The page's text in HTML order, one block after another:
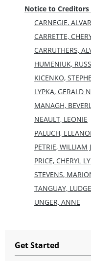
Notice to Creditors
CARNEGIE,
CARRETTE,
CARRUTHERS,
HUMENIUK,
KICENKO,
LYPKA, GERALD
MANAGH,
NEAULT, LEONIE
PALUCH,
PETRIE, WILLIAM
PRICE, CHERYL
STEVENS,
TANGUAY,
UNGER, ANNE
Get Started